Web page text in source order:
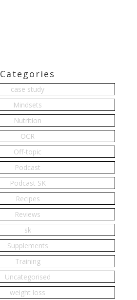
Categories
case study
Mindsets
Nutrition
OCR
Off-topic
Podcast
Podcast SK
Recipes
Reviews
sk
Supplements
Training
Uncategorised
weight loss